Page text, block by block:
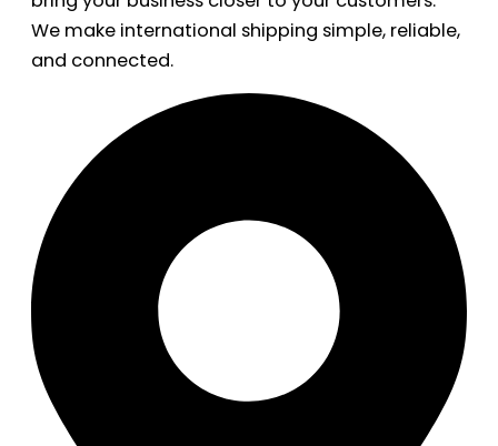
We make international shipping simple, reliable,
and connected.